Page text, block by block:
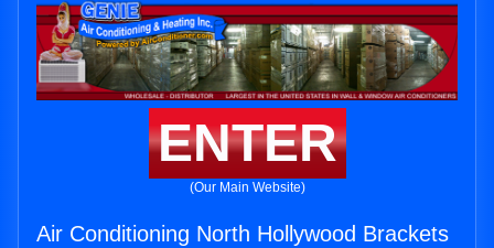
ENTER
(Our Main Website)
Air Conditioning North Hollywood Brackets